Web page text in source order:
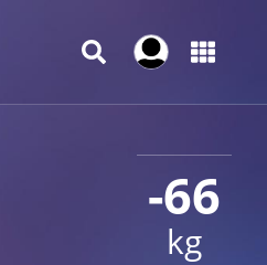
-66
kg